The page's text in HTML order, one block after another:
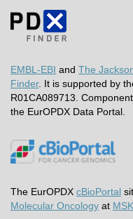
EMBL-EBI and The
Finder. It is supported by
R01CA089713.
the EurOPDX Data Portal.
The EurOPDX cBioPortal
Molecular Oncology at MSK